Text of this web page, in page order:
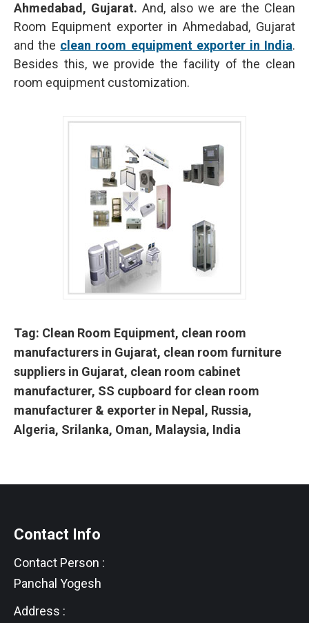
Ahmedabad, Gujarat. And, also we are the Clean
Room Equipment exporter in Ahmedabad, Gujarat
and the clean room equipment exporter in India.
Besides this, we provide the facility of the clean
room equipment customization.
Tag: Clean Room Equipment, clean room
manufacturers in Gujarat, clean room furniture
suppliers in Gujarat, clean room cabinet
manufacturer, SS cupboard for clean room
manufacturer & exporter in Nepal, Russia,
Algeria, Srilanka, Oman, Malaysia, India
Contact Info
Contact Person :
Panchal Yogesh
Address :